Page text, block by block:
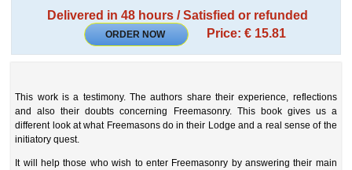
Delivered in 48 hours / Satisfied or refunded
ORDER NOW Price: € 15.81
This work is a testimony. The authors share their experience, reflections
and also their doubts concerning Freemasonry. This book gives us a
different look at what Freemasons do in their Lodge and a real sense of the
initiatory quest.
It will help those who wish to enter Freemasonry by answering their main